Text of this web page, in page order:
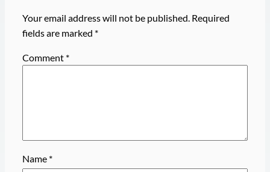
Your email address will not be published. Required
fields are marked *
Comment *
Name *